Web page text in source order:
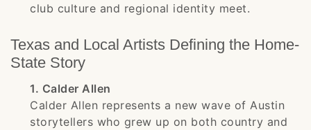
club culture and regional identity meet.
Texas and Local Artists Defining the Home-
State Story
1. Calder Allen
Calder Allen represents a new wave of Austin
storytellers who grew up on both country and